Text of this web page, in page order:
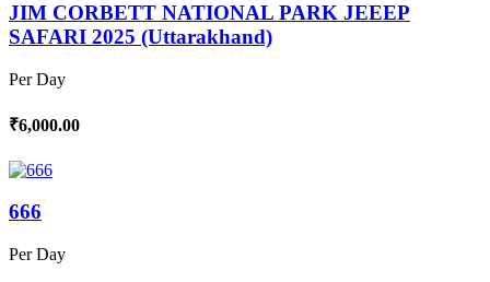
JIM CORBETT NATIONAL PARK JEEEP
SAFARI 2025 (Uttarakhand)
Per Day
₹6,000.00
666
Per Day